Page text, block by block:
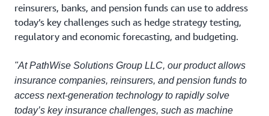
reinsurers, banks, and pension funds can use to address
today’s key challenges such as hedge strategy testing,
regulatory and economic forecasting, and budgeting.
"At PathWise Solutions Group LLC, our product allows
insurance companies, reinsurers, and pension funds to
access next-generation technology to rapidly solve
today’s key insurance challenges, such as machine